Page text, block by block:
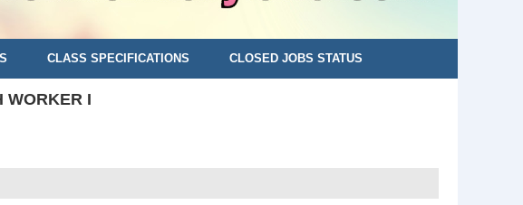
CLASS SPECIFICATIONS CLOSED JOBS STATUS
WORKER I